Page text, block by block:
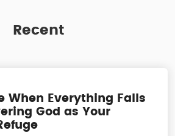
Recent
When Everything Falls
God as Your